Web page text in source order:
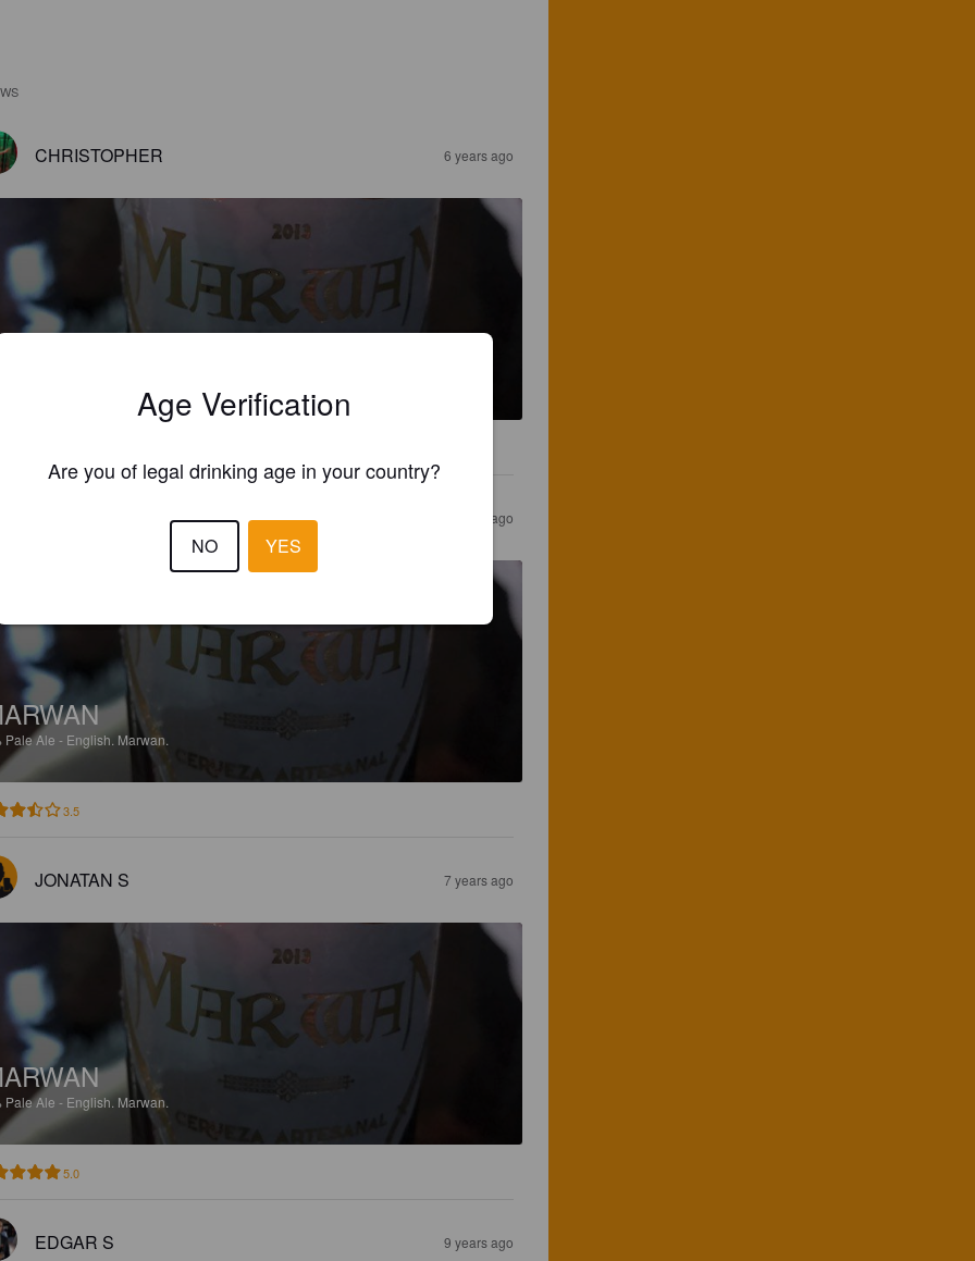
CHRISTOPHER 6 years ago
7 years ago
Pale Ale - English. Marwan.
3.5
JONATAN S 7 years ago
Pale Ale - English. Marwan.
5.0
EDGAR S 9 years ago
Age Verification
Are you of legal drinking age in your country?
NO YES